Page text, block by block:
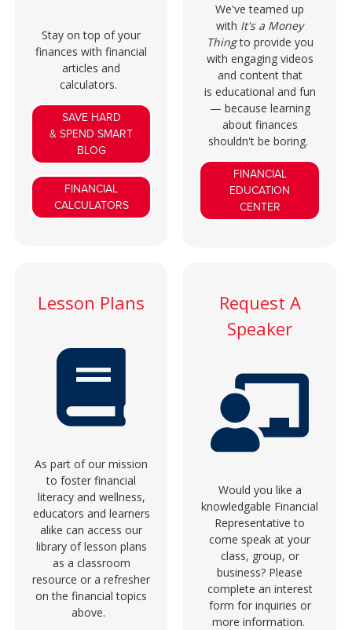
Stay on top of your
finances with financial
articles and
calculators.
SAVE HARD
& SPEND SMART
BLOG
FINANCIAL
CALCULATORS
We've teamed up
with It's a Money
Thingto provide you
with engaging videos
and content that
is educational and fun
— because learning
about finances
shouldn't be boring.
FINANCIAL
EDUCATION
CENTER
Lesson Plans
As part of our mission
to foster financial
literacy and wellness,
educators and learners
alike can access our
library of lesson plans
as a classroom
resource or a refresher
on the financial topics
above.
Request A
Speaker
Would you like a
knowledgable Financial
Representative to
come speak at your
class, group, or
business? Please
complete an interest
form for inquiries or
more information.